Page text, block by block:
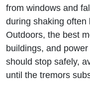
from windows and
during shaking often
Outdoors, the best
buildings, and
should stop safely,
until the tremors